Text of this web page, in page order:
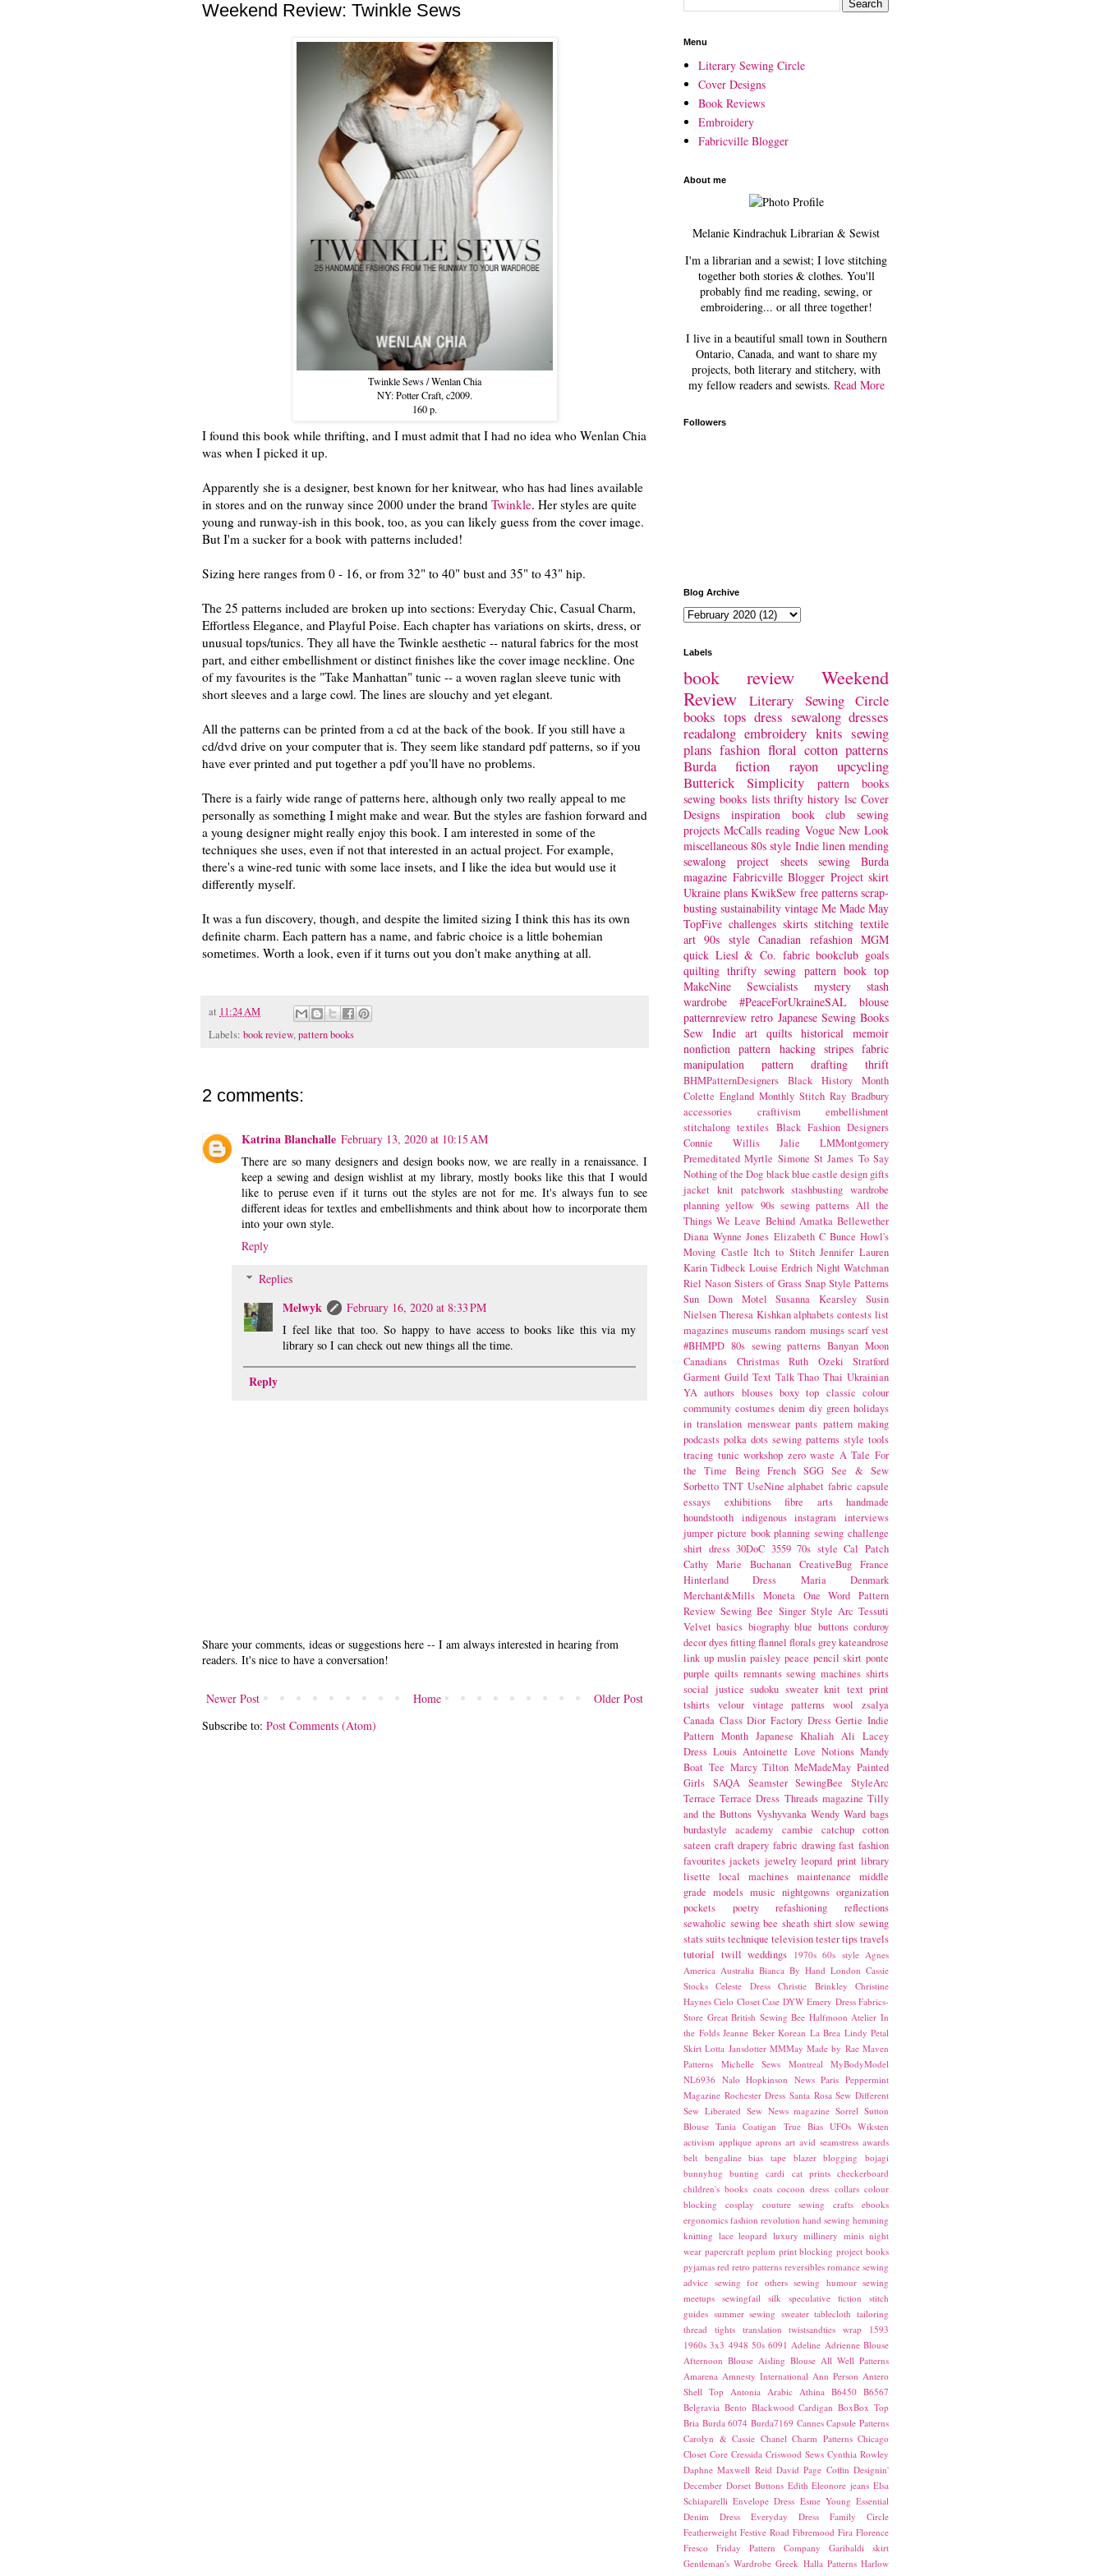
Weekend Review: Twinkle Sews
Twinkle Sews / Wenlan Chia
NY: Potter Craft, c2009.
160 p.
I found this book while thrifting, and I must admit that I had no idea who Wenlan Chia
was when I picked it up.
Apparently she is a designer, best known for her knitwear, who has had lines available
in stores and on the runway since 2000 under the brand Twinkle. Her styles are quite
young and runway-ish in this book, too, as you can likely guess from the cover image.
But I'm a sucker for a book with patterns included!
Sizing here ranges from 0 - 16, or from 32" to 40" bust and 35" to 43" hip.
The 25 patterns included are broken up into sections: Everyday Chic, Casual Charm,
Effortless Elegance, and Playful Poise. Each chapter has variations on skirts, dress, or
unusual tops/tunics. They all have the Twinkle aesthetic -- natural fabrics for the most
part, and either embellishment or distinct finishes like the cover image neckline. One
of my favourites is the "Take Manhattan" tunic -- a woven raglan sleeve tunic with
short sleeves and a large cowl. The lines are slouchy and yet elegant.
All the patterns can be printed from a cd at the back of the book. If you still have a
cd/dvd drive on your computer that is. They seem like standard pdf patterns, so if you
have ever printed and put together a pdf you'll have no problems.
There is a fairly wide range of patterns here, although only two really appeal to me
personally as something I might make and wear. But the styles are fashion forward and
a young designer might really enjoy this book. I am interested in some of the
techniques she uses, even if not that interested in an actual project. For example,
there's a wine-red tunic with some lace insets, and I like the idea but would use it
differently myself.
It was a fun discovery, though, and despite the limited sizing I think this has its own
definite charm. Each pattern has a name, and fabric choice is a little bohemian
sometimes. Worth a look, even if it turns out you don't make anything at all.
at 11:24 AM
Labels: book review,pattern books
2 comments:
Katrina Blanchalle February 13, 2020 at 10:15 AM
There are so many designers and design books now, we are really in a renaissance. I
keep a sewing and design wishlist at my library, mostly books like this that I would
like to peruse even if it turns out the styles are not for me. It's always fun to see
different ideas for textles and embellishments and think about how to incorporate them
into your own style.
Reply
Replies
Melwyk
February 16, 2020 at 8:33 PM
I feel like that too. So happy to have access to books like this via my
library so I can check out new things all the time.
Reply
Share your comments, ideas or suggestions here -- I am always interested in hearing from
readers. It's nice to have a conversation!
Newer Post Older Post
Home
Subscribe to: Post Comments (Atom)
Menu
Literary Sewing Circle
Cover Designs
Book Reviews
Embroidery
Fabricville Blogger
About me
Melanie Kindrachuk Librarian & Sewist
I'm a librarian and a sewist; I love stitching
together both stories & clothes. You'll
probably find me reading, sewing, or
embroidering... or all three together!
I live in a beautiful small town in Southern
Ontario, Canada, and want to share my
projects, both literary and stitchery, with
my fellow readers and sewists. Read More
Followers
Blog Archive
Labels
book review
Weekend
Review
Literary Sewing Circle
books tops dress sewalong dresses
readalong embroidery knits sewing
plans fashion floral cotton patterns
Burda
fiction rayon
upcycling
Butterick
Simplicity
pattern books
sewing books lists thrifty history lsc Cover
Designs
inspiration book club
sewing
projects McCalls reading Vogue New Look
miscellaneous 80s style Indie linen mending
sewalong project
sheets sewing
Burda
magazine Fabricville Blogger Project skirt
Ukraine plans KwikSew free patterns scrap-
busting sustainability vintage Me Made May
TopFive challenges skirts stitching textile
art 90s style Canadian refashion MGM
quick Liesl & Co. fabric bookclub goals
quilting thrifty sewing pattern book top
MakeNine
Sewcialists mystery
stash
wardrobe
#PeaceForUkraineSAL
blouse
patternreview retro Japanese Sewing Books
Sew Indie art quilts historical memoir
nonfiction pattern hacking stripes fabric
manipulation
pattern drafting thrift
BHMPatternDesigners
Black History Month
Colette England Monthly Stitch Ray Bradbury
accessories
craftivism
embellishment
stitchalong textiles Black Fashion Designers
Connie Willis
Jalie
LMMontgomery
Premeditated Myrtle Simone St James To Say
Nothing of the Dog black blue castle design gifts
jacket knit patchwork stashbusting wardrobe
planning yellow 90s sewing patterns All the
Things We Leave Behind Amatka Bellewether
Diana Wynne Jones Elizabeth C Bunce Howl's
Moving Castle Itch to Stitch Jennifer Lauren
Karin Tidbeck Louise Erdrich Night Watchman
Riel Nason Sisters of Grass Snap Style Patterns
Sun Down Motel
Susanna Kearsley
Susin
Nielsen Theresa Kishkan alphabets contests list
magazines museums random musings scarf vest
#BHMPD 80s sewing patterns Banyan Moon
Canadians
Christmas Ruth Ozeki
Stratford
Garment Guild Text Talk Thao Thai Ukrainian
YA authors blouses boxy top classic colour
community costumes denim diy green holidays
in translation menswear pants pattern making
podcasts polka dots sewing patterns style tools
tracing tunic workshop zero waste A Tale For
the Time Being French SGG See & Sew
Sorbetto TNT UseNine alphabet fabric capsule
essays
exhibitions fibre arts
handmade
houndstooth indigenous instagram interviews
jumper picture book planning sewing challenge
shirt dress 30DoC 3559 70s style Cal Patch
Cathy Marie Buchanan CreativeBug France
Hinterland Dress
Maria Denmark
Merchant&Mills Moneta One Word Pattern
Review Sewing Bee Singer Style Arc Tessuti
Velvet basics biography blue buttons corduroy
decordyesfittingflannel florals greykateandrose
link up muslin paisley peace pencil skirt ponte
purple quilts remnants sewing machines shirts
social justice sudoku sweater knit text print
tshirts velour vintage patterns wool
zsalya
Canada Class Dior Factory Dress Gertie Indie
Pattern Month Japanese Khaliah Ali Lacey
Dress Louis Antoinette Love Notions Mandy
Boat Tee Marcy Tilton MeMadeMay Painted
Girls SAQA Seamster SewingBee
StyleArc
Terrace Terrace Dress Threads magazine Tilly
and the Buttons Vyshyvanka Wendy Ward bags
burdastyle academy
cambie catchup
cotton
sateen craft drapery fabric drawing fast fashion
favourites jackets jewelry leopard print library
lisette
local machines maintenance
middle
grade models music nightgowns organization
pockets
poetry refashioning
reflections
sewaholic sewing bee sheath shirt slow sewing
statssuitstechnique televisiontestertipstravels
tutorial twill weddings 1970s 60s style Agnes
America Australia Bianca By Hand London Cassie
Stocks
Celeste Dress Christie Brinkley
Christine
Haynes Cielo Closet Case DYW Emery Dress Fabrics-
Store Great British Sewing Bee Halfmoon Atelier In
the Folds Jeanne Beker Korean La Brea Lindy Petal
Skirt Lotta Jansdotter MMMay Made by Rae Maven
Patterns
Michelle Sews Montreal
MyBodyModel
NL6936 Nalo Hopkinson News Paris Peppermint
Magazine Rochester Dress Santa Rosa Sew Different
Sew Liberated Sew News magazine Sorrel Sutton
Blouse Tania Coatigan True Bias UFOs Wiksten
activism applique aprons art avid seamstress awards
belt bengaline bias tape blazer blogging
bojagi
bunnyhug
bunting cardi cat prints checkerboard
children's books coats cocoon dress collars colour
blocking
cosplay couture sewing crafts
ebooks
ergonomics fashion revolution hand sewing hemming
knitting lace leopard luxury millinery minis night
wear papercraft peplum print blocking project books
pyjamas red retro patterns reversibles romance sewing
advice sewing for others sewing humour sewing
meetups sewingfail silk speculative fiction
stitch
guides summer sewing sweater tablecloth tailoring
thread tights translation twistsandties wrap
1593
1960s 3x3 4948 50s 6091 Adeline Adrienne Blouse
Afternoon Blouse Aisling Blouse All Well Patterns
Amarena Amnesty International Ann Person Antero
Shell Top Antonia Arabic Athina B6450 B6567
Belgravia Bento Blackwood Cardigan BoxBox Top
Bria Burda 6074 Burda7169 Cannes Capsule Patterns
Carolyn & Cassie Chanel Charm Patterns Chicago
Closet Core Cressida Criswood Sews Cynthia Rowley
Daphne Maxwell Reid David Page Coffin Designin'
December Dorset Buttons Edith Eleonore jeans Elsa
Schiaparelli Envelope Dress Esme Young Essential
Denim Dress
Everyday Dress
Family Circle
Featherweight Festive Road Fibremood Fira Florence
Fresco
Friday Pattern Company
Garibaldi skirt
Gentleman's Wardrobe Greek Halla Patterns Harlow